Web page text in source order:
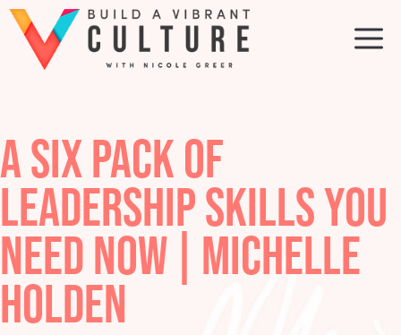
Skip
content
A SIX PACK OF
LEADERSHIP SKILLS YOU
NEED NOW | MICHELLE
HOLDEN